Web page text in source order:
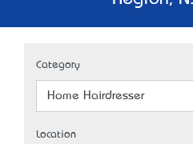
Category
Home Hairdresser
Location